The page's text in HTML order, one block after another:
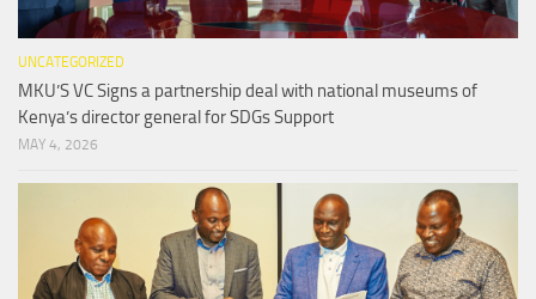
UNCATEGORIZED
MKU’S VC Signs a partnership deal with national museums of
Kenya’s director general for SDGs Support
MAY 4, 2026